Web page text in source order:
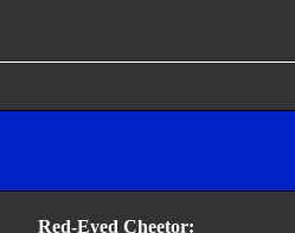
Red-Eyed Cheetor: